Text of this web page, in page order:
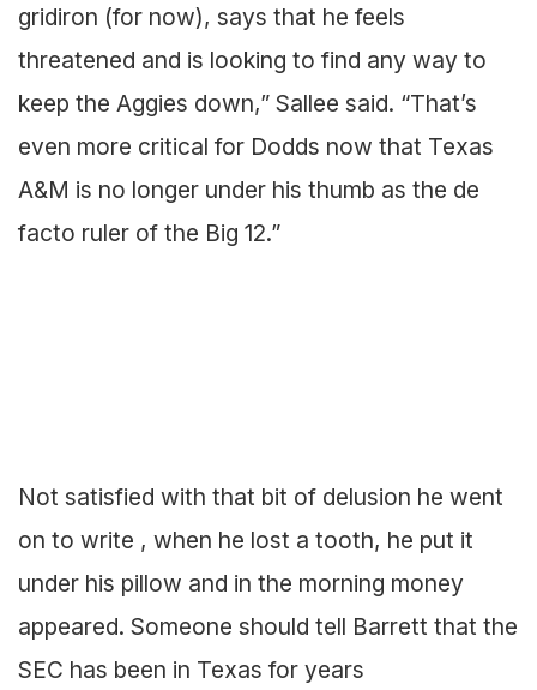
gridiron (for now), says that he feels
threatened and is looking to find any way to
keep the Aggies down,” Sallee said. “That’s
even more critical for Dodds now that Texas
A&M is no longer under his thumb as the de
facto ruler of the Big 12.”
Not satisfied with that bit of delusion he went
on to write , when he lost a tooth, he put it
under his pillow and in the morning money
appeared. Someone should tell Barrett that the
SEC has been in Texas for years